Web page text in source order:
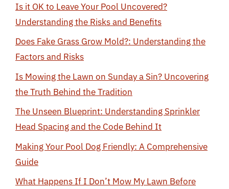
Is it OK to Leave Your Pool Uncovered?
Understanding the Risks and Benefits
Does Fake Grass Grow Mold?: Understanding the
Factors and Risks
Is Mowing the Lawn on Sunday a Sin? Uncovering
the Truth Behind the Tradition
The Unseen Blueprint: Understanding Sprinkler
Head Spacing and the Code Behind It
Making Your Pool Dog Friendly: A Comprehensive
Guide
What Happens If I Don’t Mow My Lawn Before